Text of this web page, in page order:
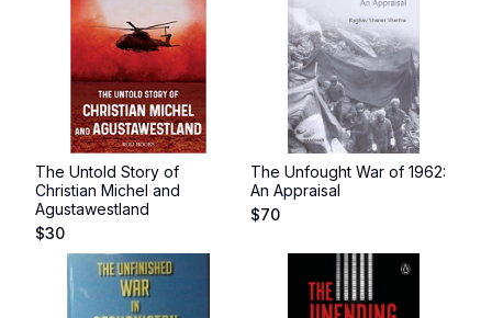
The Untold Story of
Christian Michel and
Agustawestland
$30
The Unfought War of 1962:
An Appraisal
$70